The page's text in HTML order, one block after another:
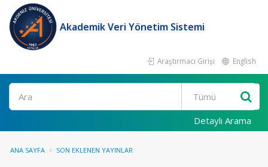
Akademik Veri Yönetim Sistemi
Araştırmacı Girişi English
Ara
Detaylı Arama
ANA SAYFA SON EKLENEN YAYINLAR